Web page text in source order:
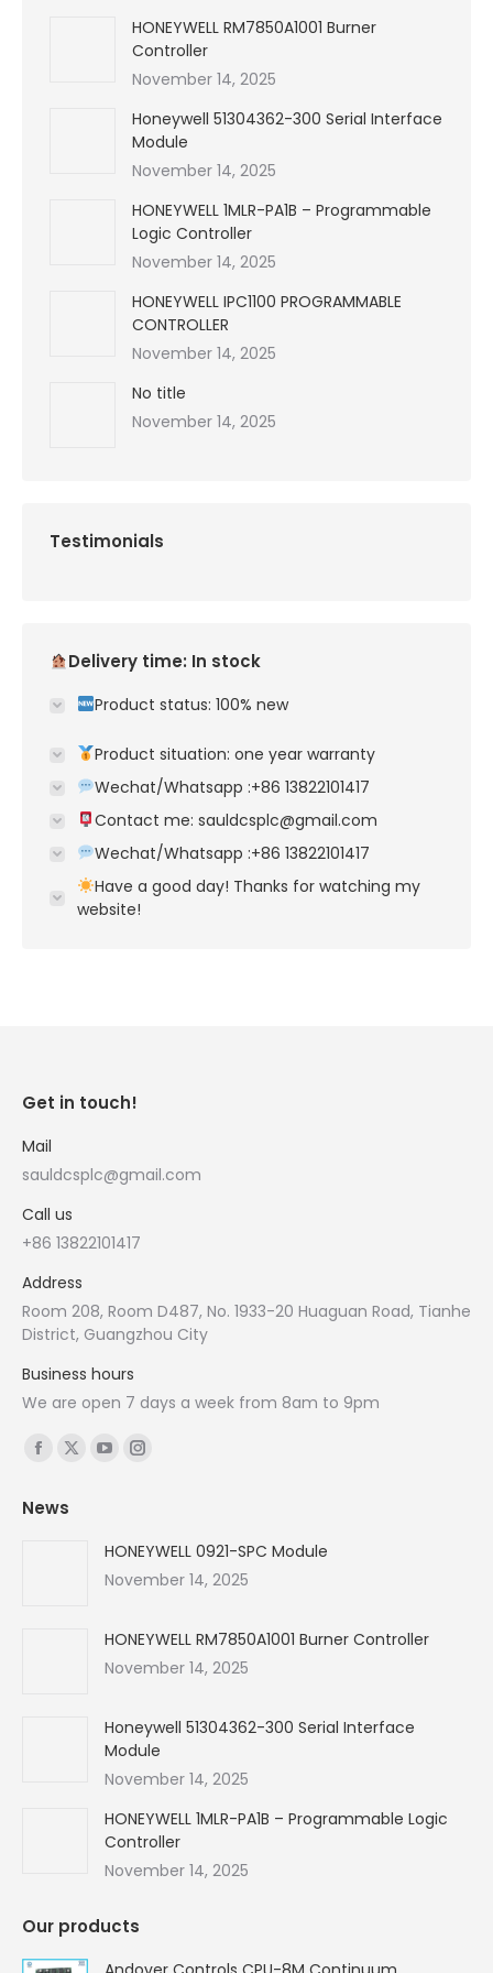
HONEYWELL RM7850A1001 Burner
Controller
November 14, 2025
Honeywell 51304362-300 Serial Interface
Module
November 14, 2025
HONEYWELL 1MLR-PA1B – Programmable
Logic Controller
November 14, 2025
HONEYWELL IPC1100 PROGRAMMABLE
CONTROLLER
November 14, 2025
No title
November 14, 2025
Testimonials
Delivery time: In stock
Product status: 100% new
Product situation: one year warranty
Wechat/Whatsapp :+86 13822101417
Contact me: sauldcsplc@gmail.com
Wechat/Whatsapp :+86 13822101417
Have a good day! Thanks for watching my
website!
Get in touch!
Mail
sauldcsplc@gmail.com
Call us
+86 13822101417
Address
Room 208, Room D487, No. 1933-20 Huaguan Road, Tianhe
District, Guangzhou City
Business hours
We are open 7 days a week from 8am to 9pm
Find us on:
Facebook
opens
X
YouTube
in
new
Instagram
in
new
News
HONEYWELL 0921-SPC Module
November 14, 2025
HONEYWELL RM7850A1001 Burner Controller
November 14, 2025
Honeywell 51304362-300 Serial Interface
Module
November 14, 2025
HONEYWELL 1MLR-PA1B – Programmable Logic
Controller
November 14, 2025
Our products